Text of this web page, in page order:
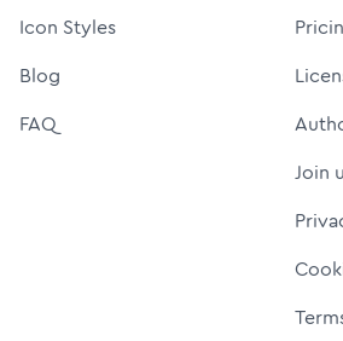
Icon Styles
Blog
FAQ
Join